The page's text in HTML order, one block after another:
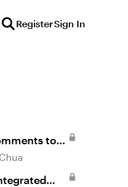
RegisterSign In
to